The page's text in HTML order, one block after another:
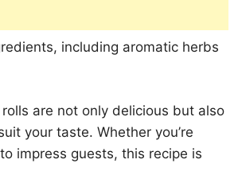
including aromatic herbs
are not only delicious but also
your taste. Whether you’re
impress guests, this recipe is